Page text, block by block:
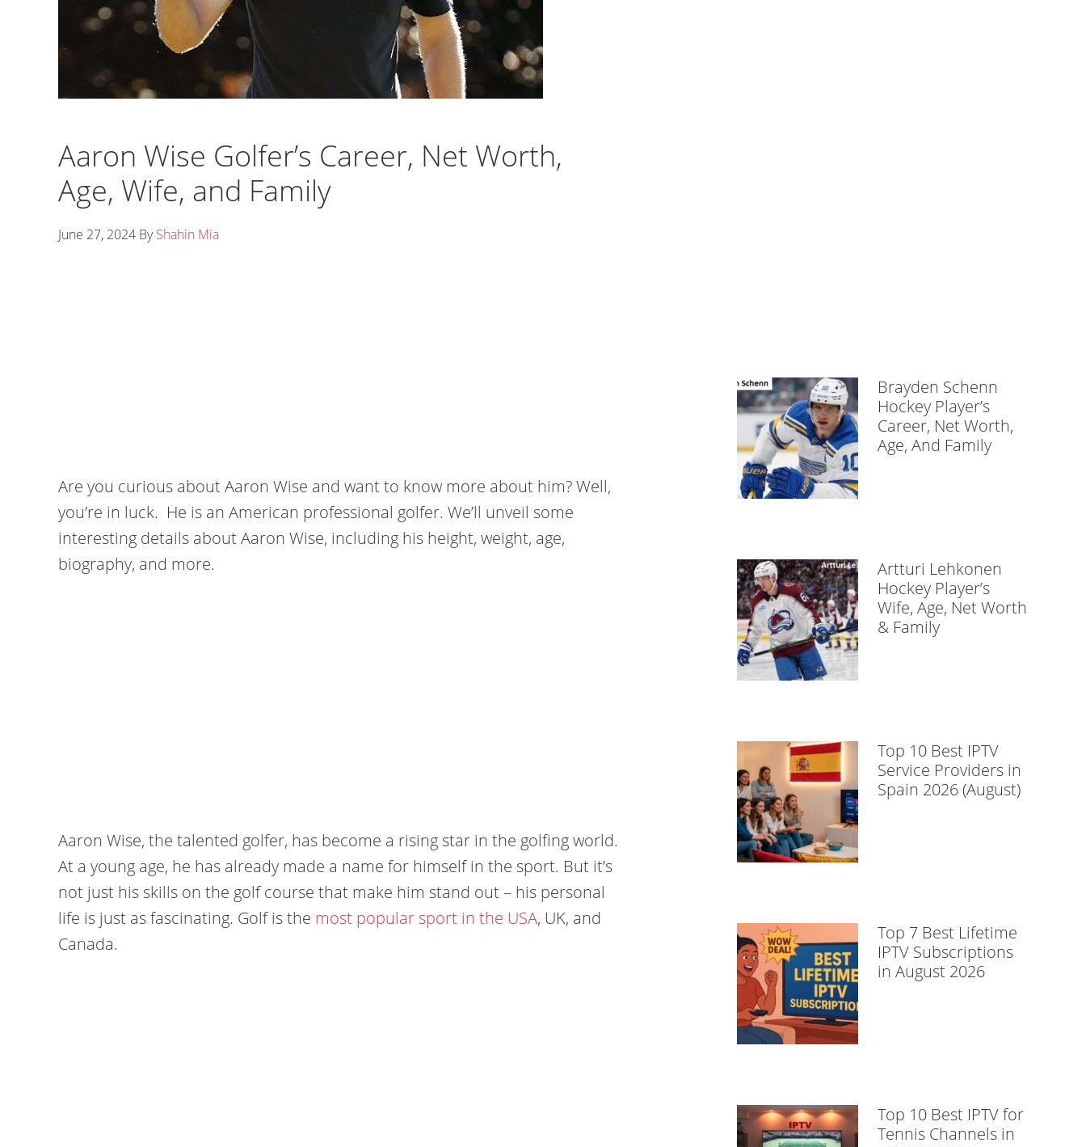
Aaron Wise Golfer’s Career, Net Worth,
Age, Wife, and Family
June 27, 2024 ByShahin Mia
Are you curious about Aaron Wise and want to know more about him? Well,
you’re in luck. He is an American professional golfer. We’ll unveil some
interesting details about Aaron Wise, including his height, weight, age,
biography, and more.
Aaron Wise, the talented golfer, has become a rising star in the golfing world.
At a young age, he has already made a name for himself in the sport. But it’s
not just his skills on the golf course that make him stand out – his personal
life is just as fascinating. Golf is the most popular sport in the USA, UK, and
Canada.
Brayden Schenn
Hockey Player’s
Career, Net Worth,
Age, And Family
Artturi Lehkonen
Hockey Player’s
Wife, Age, Net Worth
& Family
Top 10 Best IPTV
Service Providers in
Spain 2026 (August)
Top 7 Best Lifetime
IPTV Subscriptions
in August 2026
Top 10 Best IPTV for
Tennis Channels in